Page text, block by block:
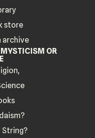
store
archive
OR
String?